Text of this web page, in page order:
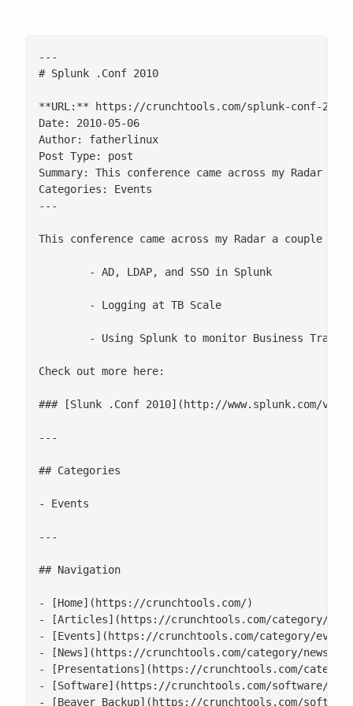
---
# Splunk .Conf 2010
**URL:** https://crunchtools.com/splunk-conf-2010/
Date: 2010-05-06
Author: fatherlinux
Post Type: post
Summary: This conference came across my
Categories: Events
---
This conference came across my Radar a couple
Check out more here:
### [Slunk .Conf 2010](http://www.splunk.com/view/
---
## Categories
- Events
---
## Navigation
- [Home](https://crunchtools.com/)
- [Articles](https://crunchtools.com/category/
- [Events](https://crunchtools.com/category/
- [News](https://crunchtools.com/category/news/)
- [Presentations](https://crunchtools.com/
- [Software](https://crunchtools.com/software/)
- [Beaver Backup](https://crunchtools.com/